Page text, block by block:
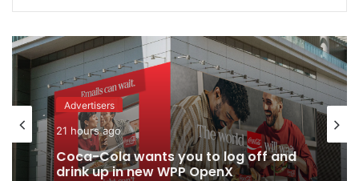
Advertisers
21 hours ago
Coca-Cola wants you to log off and
drink up in new WPP OpenX